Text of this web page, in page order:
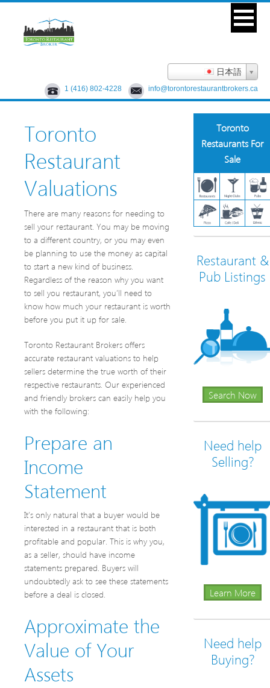
日本語
1 (416) 802-4228 info@torontorestaurantbrokers.ca
Toronto
Restaurant
Valuations
There are many reasons for needing to
sell your restaurant. You may be moving
to a different country, or you may even
be planning to use the money as capital
to start a new kind of business.
Regardless of the reason why you want
to sell you restaurant, you’ll need to
know how much your restaurant is worth
before you put it up for sale.
Toronto Restaurant Brokers offers
accurate restaurant valuations to help
sellers determine the true worth of their
respective restaurants. Our experienced
and friendly brokers can easily help you
with the following:
Prepare an
Income
Statement
It’s only natural that a buyer would be
interested in a restaurant that is both
profitable and popular. This is why you,
as a seller, should have income
statements prepared. Buyers will
undoubtedly ask to see these statements
before a deal is closed.
Approximate the
Value of Your
Assets
Toronto
Restaurants For
Sale
Restaurant &
Pub Listings
Search Now
Need help
Selling?
Learn More
Need help
Buying?